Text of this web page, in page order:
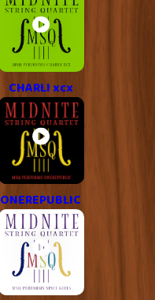
CHARLI xcx
ONEREPUBLIC